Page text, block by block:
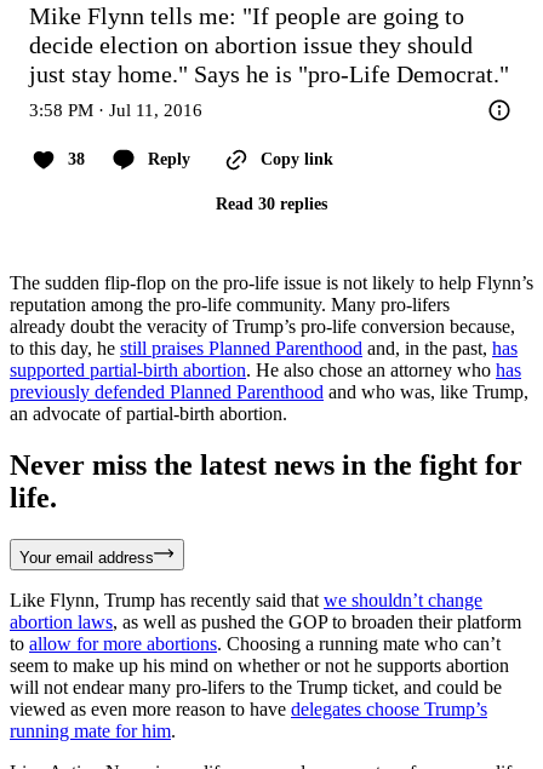
Mike Flynn tells me: "If people are going to
decide election on abortion issue they should
just stay home." Says he is "pro-Life Democrat."
3:58 PM · Jul 11, 2016
38 Reply Copy link
Read 30 replies
The sudden flip-flop on the pro-life issue is not likely to help Flynn’s
reputation among the pro-life community. Many pro-lifers
already doubt the veracity of Trump’s pro-life conversion because,
to this day, he still praises Planned Parenthood and, in the past, has
supported partial-birth abortion. He also chose an attorney who has
previously defended Planned Parenthood and who was, like Trump,
an advocate of partial-birth abortion.
Never miss the latest news in the fight for
life.
Your email address
Like Flynn, Trump has recently said that we shouldn’t change
abortion laws, as well as pushed the GOP to broaden their platform
to allow for more abortions. Choosing a running mate who can’t
seem to make up his mind on whether or not he supports abortion
will not endear many pro-lifers to the Trump ticket, and could be
viewed as even more reason to have delegates choose Trump’s
running mate for him.